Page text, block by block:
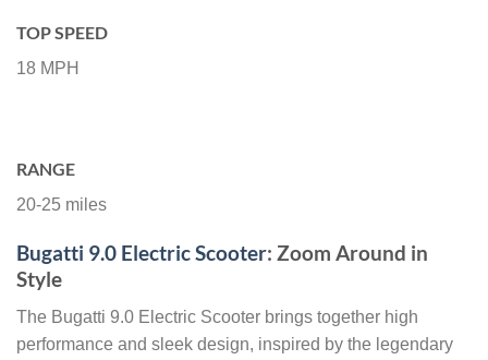
TOP SPEED
18 MPH
RANGE
20-25 miles
Bugatti 9.0 Electric Scooter: Zoom Around in
Style
The Bugatti 9.0 Electric Scooter brings together high
performance and sleek design, inspired by the legendary